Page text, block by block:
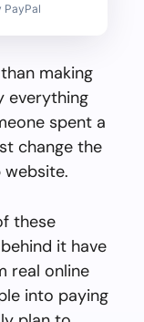
PayPal
making
everything
spent a
change the
these
it have
real online
into paying